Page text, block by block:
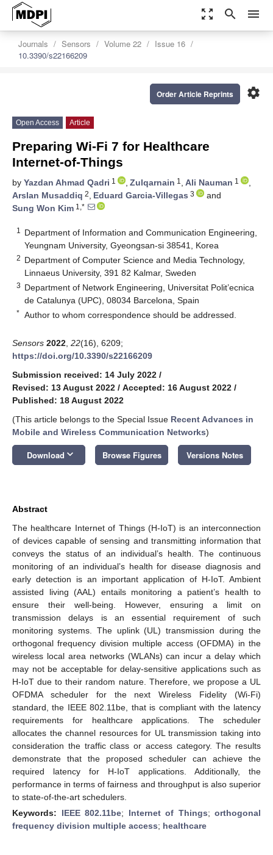
zoom_out_map search menu
Journals Sensors Volume 22
Issue 16
10.3390/s22166209
settings
Order Article Reprints
Open Access Article
Preparing Wi-Fi 7 for Healthcare
Internet-of-Things
by Yazdan Ahmad Qadri 1 , Zulqarnain 1 , Ali Nauman 1
,
Arslan Musaddiq 2, Eduard Garcia-Villegas 3
and
Sung Won Kim 1,*
1
Department of Information and Communication Engineering,
Yeungnam University, Gyeongsan-si 38541, Korea
2 Department of Computer Science and Media Technology,
Linnaeus University, 391 82 Kalmar, Sweden
3 Department of Network Engineering, Universitat Polit’ecnica
de Catalunya (UPC), 08034 Barcelona, Spain
* Author to whom correspondence should be addressed.
Sensors 2022 22(16), 6209;
https://doi.org/10.3390/s22166209
Submission received: 14 July 2022 /
Revised: 13 August 2022 / Accepted: 16 August 2022 /
Published: 18 August 2022
(This article belongs to the Special Issue Recent Advances in
Mobile and Wireless Communication Networks)
Download keyboard_arrow_down Browse Figures Versions Notes
Abstract
The healthcare Internet of Things (H-IoT) is an interconnection
of devices capable of sensing and transmitting information that
conveys the status of an individual’s health. The continuous
monitoring of an individual’s health for disease diagnosis and
early detection is an important application of H-IoT. Ambient
assisted living (AAL) entails monitoring a patient’s health to
ensure their well-being. However, ensuring a limit on
transmission delays is an essential requirement of such
monitoring systems. The uplink (UL) transmission during the
orthogonal frequency division multiple access (OFDMA) in the
wireless local area networks (WLANs) can incur a delay which
may not be acceptable for delay-sensitive applications such as
H-IoT due to their random nature. Therefore, we propose a UL
OFDMA scheduler for the next Wireless Fidelity (Wi-Fi)
standard, the IEEE 802.11be, that is compliant with the latency
requirements for healthcare applications. The scheduler
allocates the channel resources for UL transmission taking into
consideration the traffic class or access category. The results
demonstrate that the proposed scheduler can achieve the
required latency for H-IoT applications. Additionally, the
performance in terms of fairness and throughput is also superior
to state-of-the-art schedulers.
Keywords: IEEE 802.11be; Internet of Things; orthogonal
frequency division multiple access; healthcare